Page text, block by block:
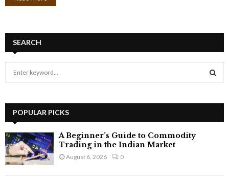
SEARCH
h
f
o
r
:
POPULAR PICKS
A Beginner’s Guide to Commodity
Trading in the Indian Market
August 6, 2026 0